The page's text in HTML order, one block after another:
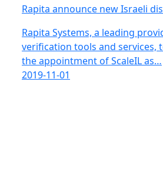
Rapita announce new Israeli
Rapita Systems, a leading
verification tools and services,
the appointment of ScaleIL as…
2019-11-01